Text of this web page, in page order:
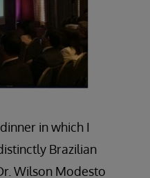
in which I
Brazilian
Wilson Modesto